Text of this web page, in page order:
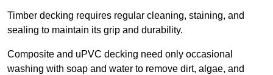
Timber decking requires regular cleaning, staining, and
sealing to maintain its grip and durability.
Composite and uPVC decking need only occasional
washing with soap and water to remove dirt, algae, and